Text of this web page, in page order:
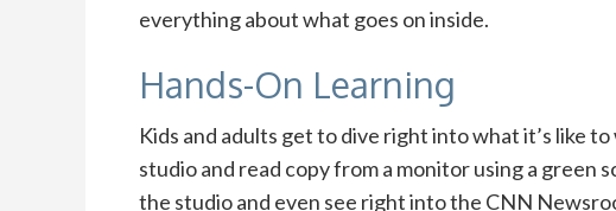
everything about what goes on inside.
Hands-On Learning
Kids and adults get to dive right into what it’s like
studio and read copy from a monitor using a green
the studio and even see right into the CNN